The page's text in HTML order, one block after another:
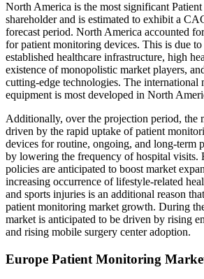
North America is the most significant
shareholder and is estimated to exhibit a
forecast period. North America accounted
for patient monitoring devices. This is due
established healthcare infrastructure, high
existence of monopolistic market players,
cutting-edge technologies. The international
equipment is most developed in North
Additionally, over the projection period, the
driven by the rapid uptake of patient
devices for routine, ongoing, and long-term
by lowering the frequency of hospital visits.
policies are anticipated to boost market
increasing occurrence of lifestyle-related
and sports injuries is an additional reason
patient monitoring market growth. During
market is anticipated to be driven by rising
and rising mobile surgery center adoption.
Europe Patient Monitoring